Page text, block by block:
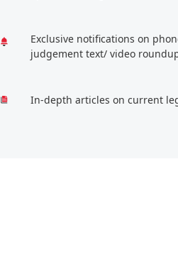
Exclusive notifications on
judgement text/ video
In-depth articles on current